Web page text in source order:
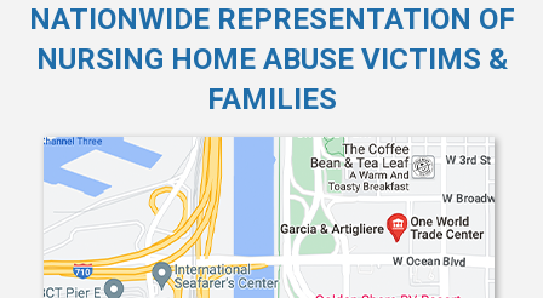
NATIONWIDE REPRESENTATION OF
NURSING HOME ABUSE VICTIMS &
FAMILIES